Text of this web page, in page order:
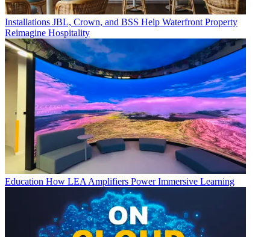
Installations JBL, Crown, and BSS Help Waterfront Property
Reimagine Hospitality
Education How LEA Amplifiers Power Immersive Learning